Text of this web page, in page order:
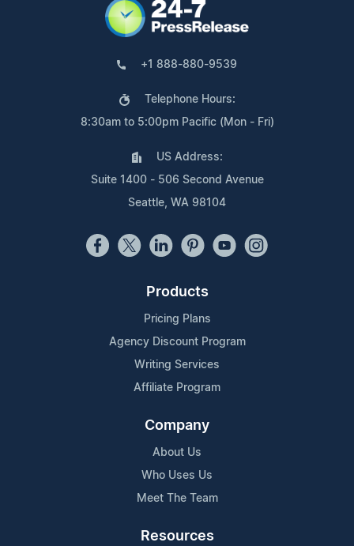
+1 888-880-9539
Telephone Hours:
8:30am to 5:00pm Pacific (Mon - Fri)
US Address:
Suite 1400 - 506 Second Avenue
Seattle, WA 98104
Products
Pricing Plans
Agency Discount Program
Writing Services
Affiliate Program
Company
About Us
Who Uses Us
Meet The Team
Resources